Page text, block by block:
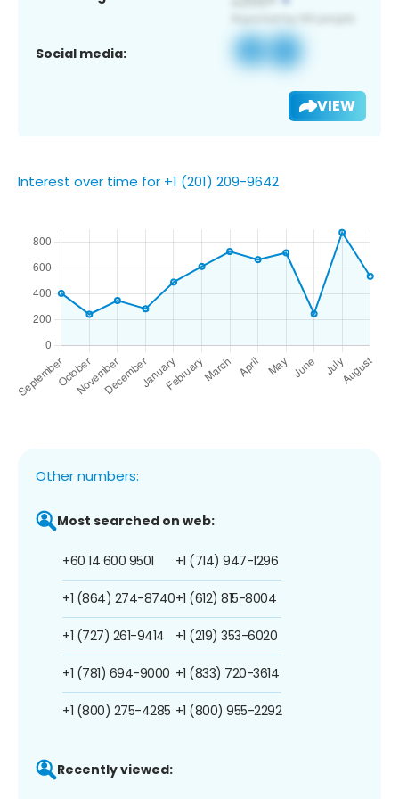
Social media:
VIEW
Interest over time for +1 (201) 209-9642
Other numbers:
Most searched on web:
+60 14 600 9501
+1 (864) 274-8740
+1 (727) 261-9414
+1 (781) 694-9000
+1 (800) 275-4285
+1 (714) 947-1296
+1 (612) 815-8004
+1 (219) 353-6020
+1 (833) 720-3614
+1 (800) 955-2292
Recently viewed: